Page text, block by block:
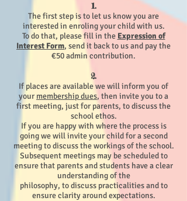
1.
The first step is to let us know you are
interested in enroling your child with us.
To do that, please fill in the Expression of
Interest Form, send it back to us and pay the
€50 admin contribution.
2.
If places are available we willinform you of
your membership dues, then invite you to a
first meeting, just for parents, to discuss the
school ethos.
If you are happy with where the process is
going we will invite your child for a second
meeting to discuss the workings of the school.
Subsequent meetings may be scheduled to
ensure that parents and students have a clear
understanding of the
philosophy, to discuss practicalities and to
ensure clarity around expectations.